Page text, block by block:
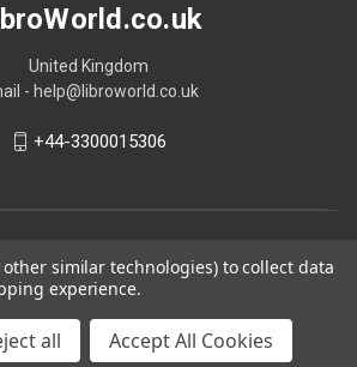
United Kingdom
- help@libroworld.co.uk
+44-3300015306
other similar technologies) to collect data
experience.
all Accept All Cookies